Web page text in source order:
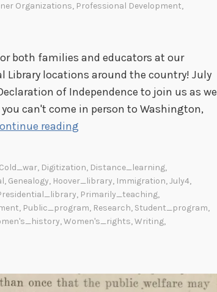
Organizations, Professional Development,
both families and educators at our
Library locations around the country! July
of Independence to join us as we
can't come in person to Washington,
reading
m
e
r
P
g
Cold_war, Digitization, Distance_learning,
, Genealogy, Hoover_library, Immigration,July4,
, Primarily_teaching,
, Public_program, Research, Student_program,
,Women's_rights,Writing,